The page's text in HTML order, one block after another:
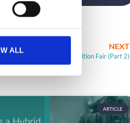
ALL NEXT
10 Ideas to Boost Your Exhibition Fair (Part 2)
ARTICLE